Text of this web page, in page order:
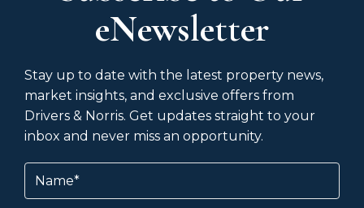
eNewsletter
Stay up to date with the latest property news,
market insights, and exclusive offers from
Drivers & Norris. Get updates straight to your
inbox and never miss an opportunity.
Name